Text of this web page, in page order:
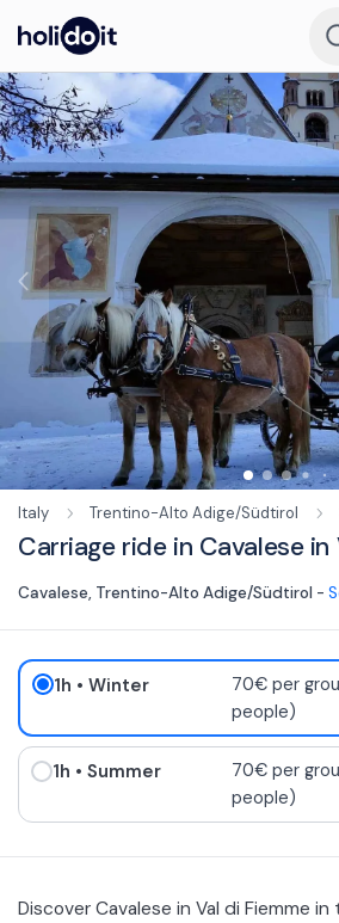
Italy Trentino-Alto Adige/Südtirol
Carriage ride in Cavalese
Cavalese, Trentino-Alto Adige/Südtirol -
1h • Winter
70€ per
people)
1h • Summer
70€ per
people)
Discover Cavalese in Val di Fiemme